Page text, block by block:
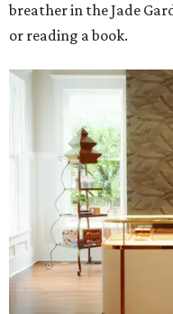
breather in the Jade
or reading a book.